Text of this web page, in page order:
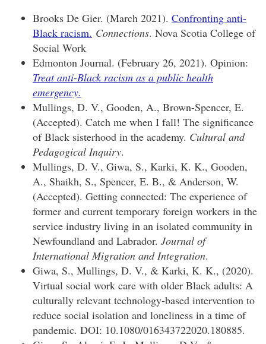
Brooks De Gier. (March 2021). Confronting anti-
Black racism. Connections. Nova Scotia College of
Social Work
Edmonton Journal. (February 26, 2021). Opinion:
Treat anti-Black racism as a public health
emergency.
Mullings, D. V., Gooden, A., Brown-Spencer, E.
(Accepted). Catch me when I fall! The significance
of Black sisterhood in the academy. Cultural and
Pedagogical Inquiry.
Mullings, D. V., Giwa, S., Karki, K. K., Gooden,
A., Shaikh, S., Spencer, E. B., & Anderson, W.
(Accepted). Getting connected: The experience of
former and current temporary foreign workers in the
service industry living in an isolated community in
Newfoundland and Labrador. Journal of
International Migration and Integration.
Giwa, S., Mullings, D. V., & Karki, K. K., (2020).
Virtual social work care with older Black adults: A
culturally relevant technology-based intervention to
reduce social isolation and loneliness in a time of
pandemic. DOI: 10.1080/016343722020.180885.